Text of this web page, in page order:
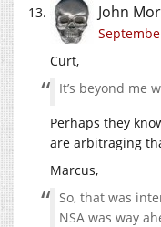
John
Curt,
It’s beyond me
Perhaps they
are arbitraging
Marcus,
So, that was
NSA was way